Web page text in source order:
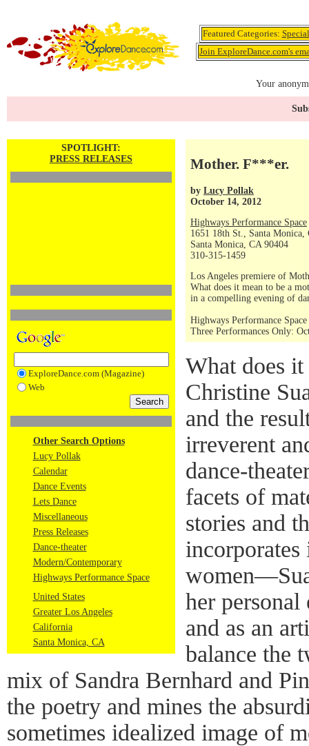
Featured Categories:
Join ExploreDance.com's
Your
SPOTLIGHT:
PRESS RELEASES
ExploreDance.com (Magazine)
Web
Other Search Options
Lucy Pollak
Calendar
Dance Events
Lets Dance
Miscellaneous
Press Releases
Dance-theater
Modern/Contemporary
Highways Performance Space
United States
Greater Los Angeles
California
Santa Monica, CA
Mother. F***er.
by Lucy Pollak
October 14, 2012
Highways Performance Space
1651 18th St., Santa Monica,
Santa Monica, CA 90404
310-315-1459
Los Angeles premiere of
What does it mean to be a
in a compelling evening of
Highways Performance Space
Three Performances Only:
What does it
Christine
and the
irreverent
dance-
facets of
stories and
her personal
and as an
balance the
mix of Sandra Bernhard and
the poetry and mines the
sometimes idealized image of